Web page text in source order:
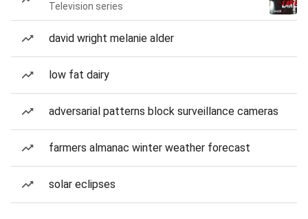
Television series
david wright melanie alder
low fat dairy
adversarial patterns block surveillance cameras
farmers almanac winter weather forecast
solar eclipses